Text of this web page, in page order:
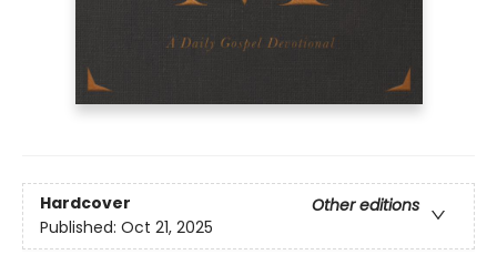
Hardcover
Other editions
Published: Oct 21, 2025